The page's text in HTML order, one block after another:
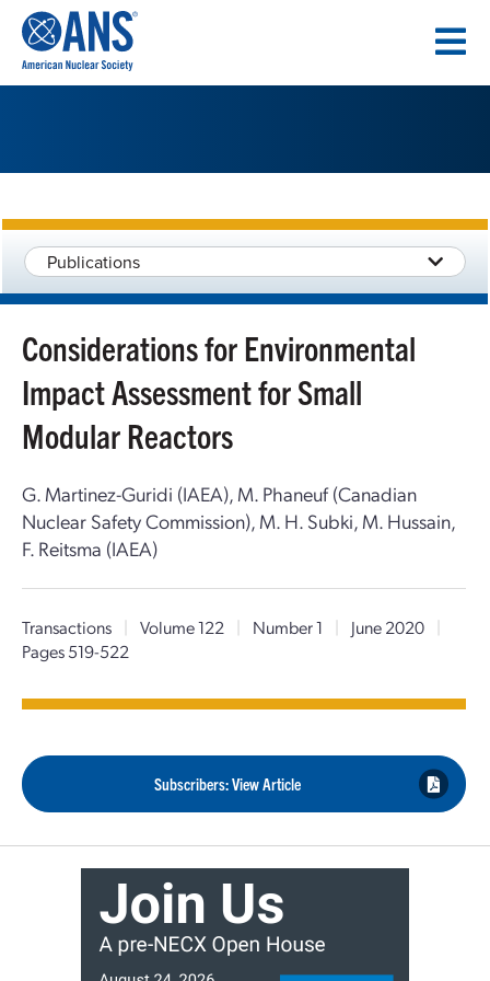
CONTENT
Publications
Considerations for Environmental
Impact Assessment for Small
Modular Reactors
G. Martinez-Guridi (IAEA), M. Phaneuf (Canadian
Nuclear Safety Commission), M. H. Subki, M. Hussain,
F. Reitsma (IAEA)
Transactions | Volume 122 | Number 1 | June 2020
|
Pages 519-522
Subscribers: View Article